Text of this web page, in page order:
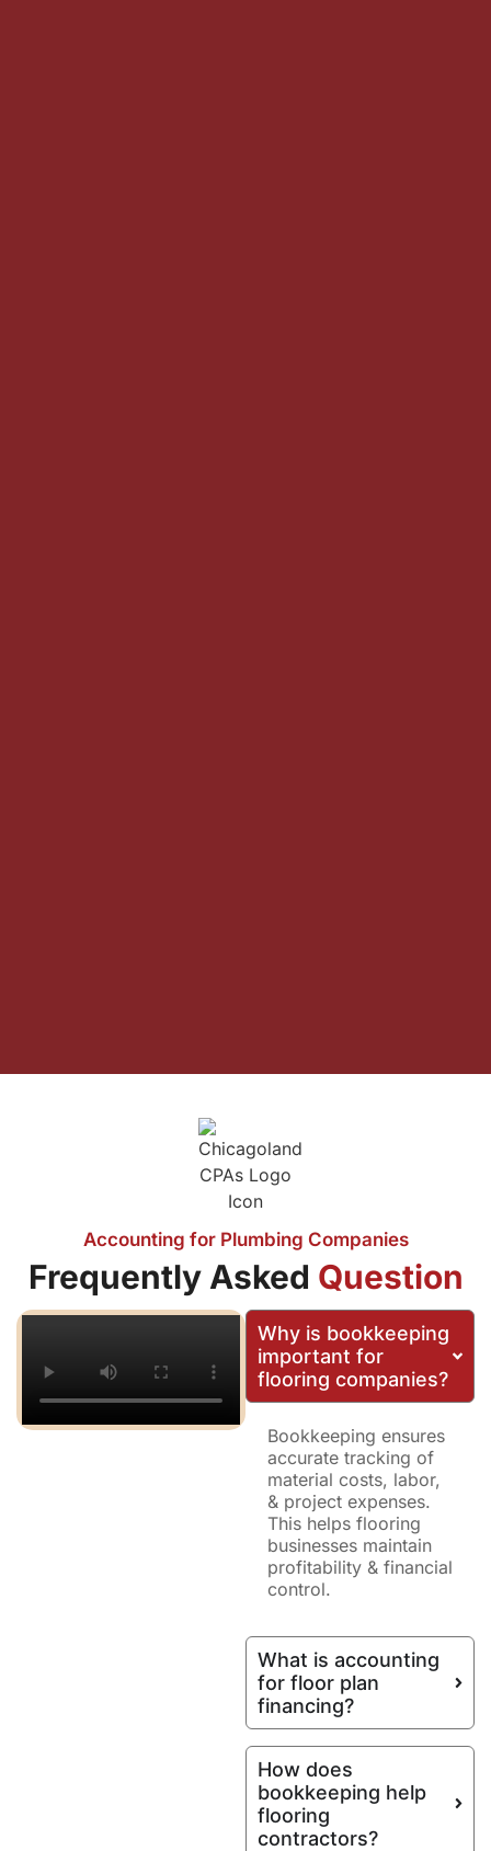
Accounting for Plumbing Companies
Frequently Asked Question
Why is bookkeeping
important for
flooring companies?
Bookkeeping ensures
accurate tracking of
material costs, labor,
& project expenses.
This helps flooring
businesses maintain
profitability & financial
control.
What is accounting
for floor plan
financing?
How does
bookkeeping help
flooring
contractors?